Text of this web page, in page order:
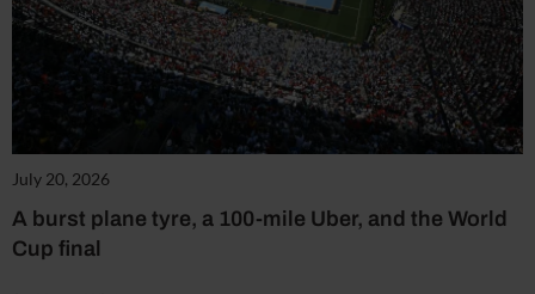
July 20, 2026
A burst plane tyre, a 100-mile Uber, and the World
Cup final